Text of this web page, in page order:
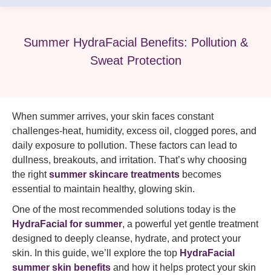
Summer HydraFacial Benefits: Pollution &
Sweat Protection
When summer arrives, your skin faces constant
challenges-heat, humidity, excess oil, clogged pores, and
daily exposure to pollution. These factors can lead to
dullness, breakouts, and irritation. That’s why choosing
the rightsummer skincare treatments becomes
essential to maintain healthy, glowing skin.
One of the most recommended solutions today is the
HydraFacial for summer, a powerful yet gentle treatment
designed to deeply cleanse, hydrate, and protect your
skin. In this guide, we’ll explore the top HydraFacial
summer skin benefits and how it helps protect your skin